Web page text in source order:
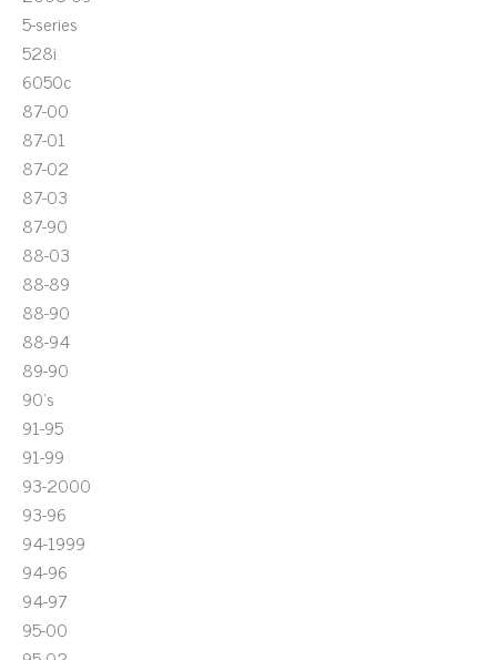
5-series
528i
6050c
87-00
87-01
87-02
87-03
87-90
88-03
88-89
88-90
88-94
89-90
90's
91-95
91-99
93-2000
93-96
94-1999
94-96
94-97
95-00